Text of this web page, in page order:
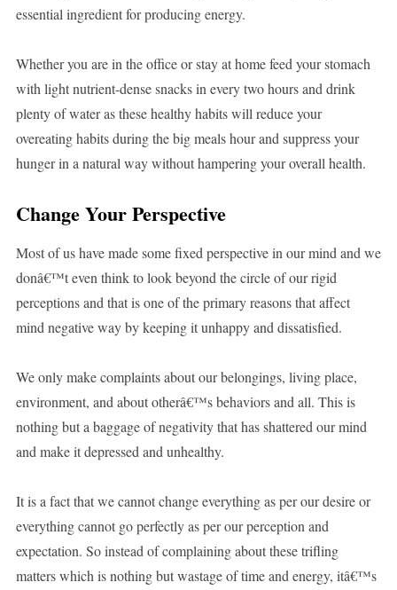
essential ingredient for producing energy.
Whether you are in the office or stay at home feed your stomach
with light nutrient-dense snacks in every two hours and drink
plenty of water as these healthy habits will reduce your
overeating habits during the big meals hour and suppress your
hunger in a natural way without hampering your overall health.
Change Your Perspective
Most of us have made some fixed perspective in our mind and we
donâ€™t even think to look beyond the circle of our rigid
perceptions and that is one of the primary reasons that affect
mind negative way by keeping it unhappy and dissatisfied.
We only make complaints about our belongings, living place,
environment, and about otherâ€™s behaviors and all. This is
nothing but a baggage of negativity that has shattered our mind
and make it depressed and unhealthy.
It is a fact that we cannot change everything as per our desire or
everything cannot go perfectly as per our perception and
expectation. So instead of complaining about these trifling
matters which is nothing but wastage of time and energy, itâ€™s